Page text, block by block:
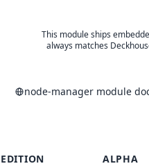
This module ships
always matches
node-manager module
EDITION ALPHA